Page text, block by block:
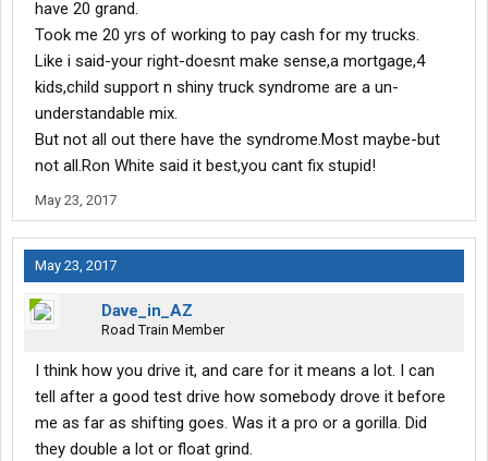
have 20 grand.
Took me 20 yrs of working to pay cash for my trucks.
Like i said-your right-doesnt make sense,a mortgage,4
kids,child support n shiny truck syndrome are a un-
understandable mix.
But not all out there have the syndrome.Most maybe-but
not all.Ron White said it best,you cant fix stupid!
May 23, 2017
May 23, 2017
Dave_in_AZ
Road Train Member
I think how you drive it, and care for it means a lot. I can
tell after a good test drive how somebody drove it before
me as far as shifting goes. Was it a pro or a gorilla. Did
they double a lot or float grind.